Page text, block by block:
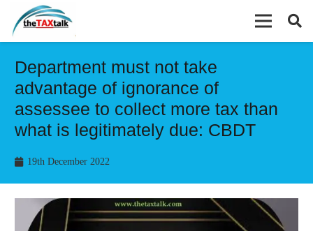
Department must not take
advantage of ignorance of
assessee to collect more tax than
what is legitimately due: CBDT
19th December 2022